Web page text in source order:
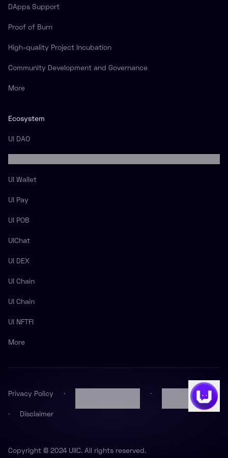
DApps Support
Proof of Burn
High-quality Project Incubation
Community Development and Governance
More
Ecosystem
UI DAO
UI Wallet
UI Pay
UI POB
UIChat
UI DEX
UI Chain
UI Chain
UI NFTFI
More
Privacy Policy · · MSB License
· Disclaimer
Copyright © 2024 UIIC. All rights reserved.